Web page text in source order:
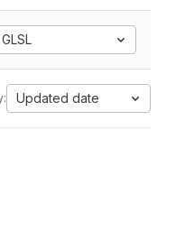
GLSL
Updated date